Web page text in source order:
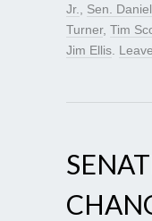
Jr.
Sen.
Turner, Tim
Jim Ellis